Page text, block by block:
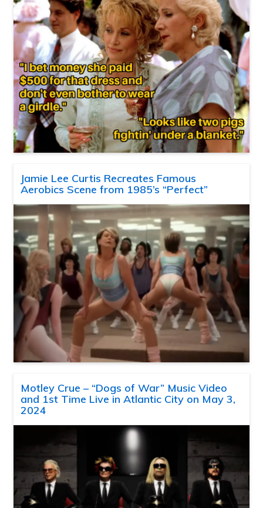
Jamie Lee Curtis Recreates Famous
Aerobics Scene from 1985’s “Perfect”
Motley Crue – “Dogs of War” Music Video
and 1st Time Live in Atlantic City on May 3,
2024